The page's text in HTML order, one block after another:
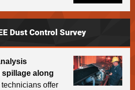
Dust Control Survey
along
technicians offer